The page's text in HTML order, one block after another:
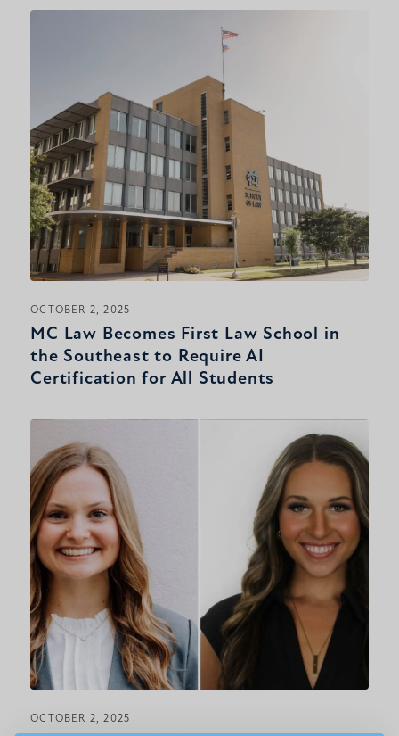
OCTOBER 2, 2025
MC Law Becomes First Law School in
the Southeast to Require AI
Certification for All Students
OCTOBER 2, 2025